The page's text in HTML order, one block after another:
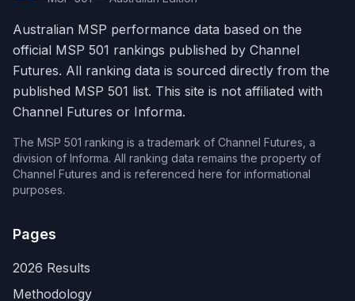
Australian MSP performance data based on the
official MSP 501 rankings published by Channel
Futures. All ranking data is sourced directly from the
published MSP 501 list. This site is not affiliated with
Channel Futures or Informa.
The MSP 501 ranking is a trademark of Channel Futures, a
division of Informa. All ranking data remains the property of
Channel Futures and is referenced here for informational
purposes.
Pages
2026 Results
Methodology